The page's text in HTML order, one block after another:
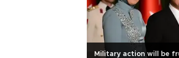
Military action will be